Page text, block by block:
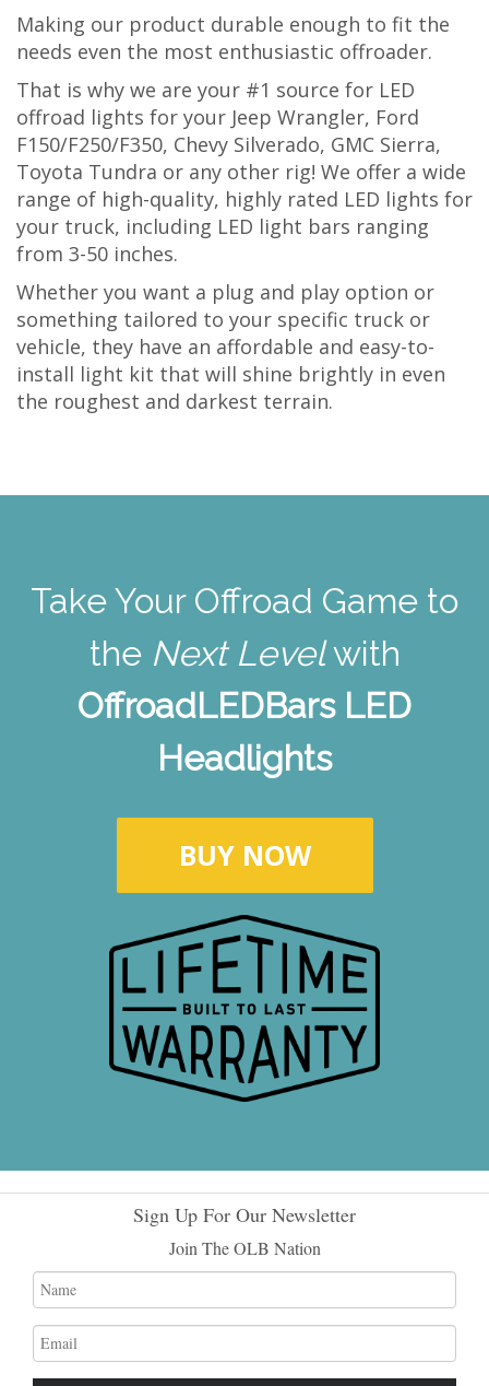
Making our product durable enough to fit the
needs even the most enthusiastic offroader.
That is why we are your #1 source for LED
offroad lights for your Jeep Wrangler, Ford
F150/F250/F350, Chevy Silverado, GMC Sierra,
Toyota Tundra or any other rig! We offer a wide
range of high-quality, highly rated LED lights for
your truck, including LED light bars ranging
from 3-50 inches.
Whether you want a plug and play option or
something tailored to your specific truck or
vehicle, they have an affordable and easy-to-
install light kit that will shine brightly in even
the roughest and darkest terrain.
Take Your Offroad Game to
theNext Levelwith
OffroadLEDBars LED
Headlights
BUY NOW
Sign Up For Our Newsletter
Join The OLB Nation
Name
Email
address